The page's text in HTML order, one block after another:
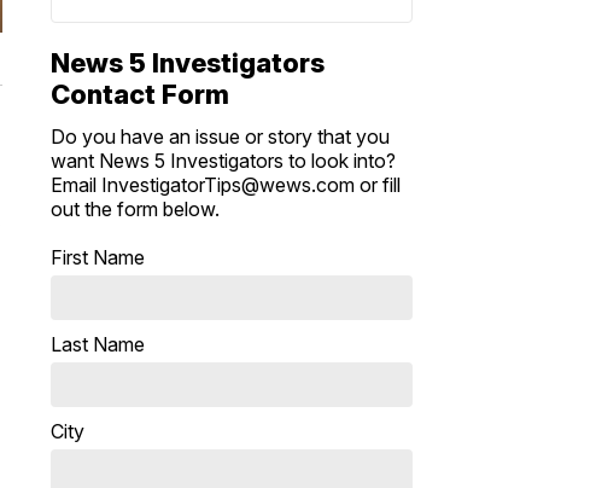
News 5 Investigators
Contact Form
Do you have an issue or story that you
want News 5 Investigators to look into?
Email InvestigatorTips@wews.com or fill
out the form below.
First Name
Last Name
City